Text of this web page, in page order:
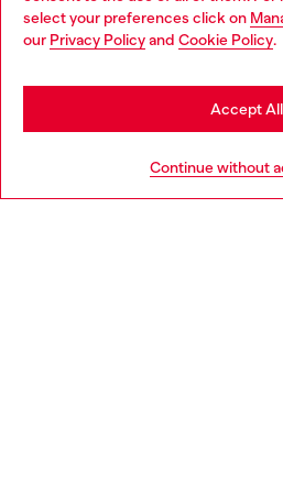
select your preferences click on
our Privacy Policyand Cookie Policy.
Continue without
Accept All
Find a store
You are currently browsing Italy
be based in United States